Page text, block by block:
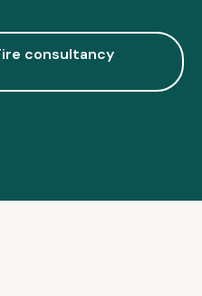
consultancy